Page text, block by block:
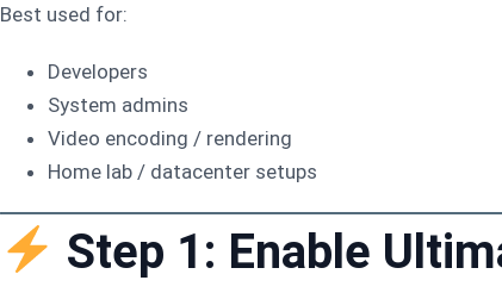
Best used for:
Developers
System admins
Video encoding / rendering
Home lab / datacenter setups
Step 1: Enable